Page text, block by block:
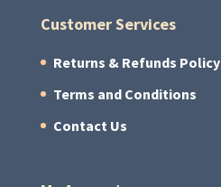
Customer Services
Returns & Refunds Policy
Terms and Conditions
Contact Us